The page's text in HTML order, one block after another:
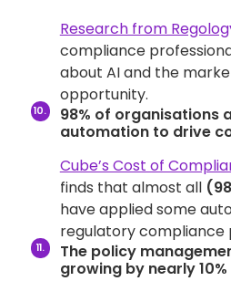
Research from
compliance
about AI and the
opportunity.
98% of organisations
automation to drive
Cube’s Cost of
finds that almost all
have applied some
regulatory compliance
The policy
growing by nearly